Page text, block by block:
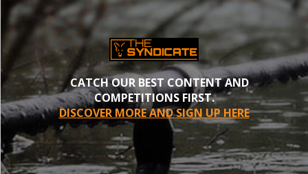
CATCH OUR BEST CONTENT AND
COMPETITIONS FIRST.
DISCOVER MORE AND SIGN UP HERE